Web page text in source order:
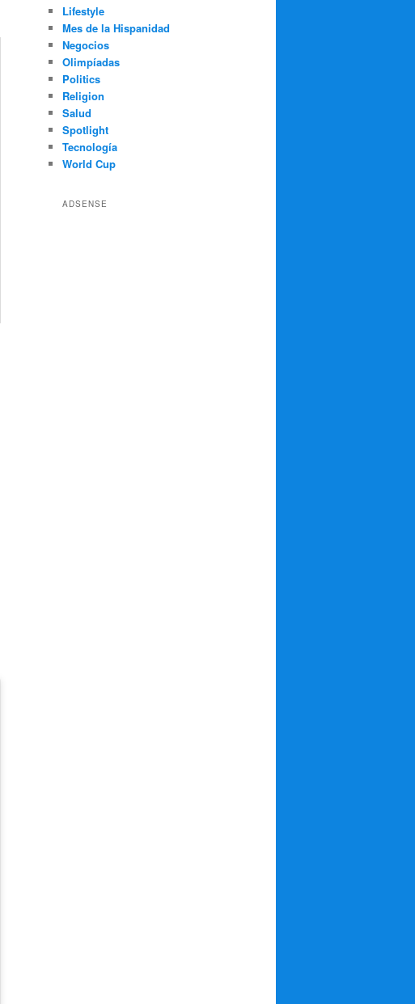
Lifestyle
Mes de la Hispanidad
Negocios
Olimpíadas
Politics
Religion
Salud
Spotlight
Tecnología
World Cup
ADSENSE